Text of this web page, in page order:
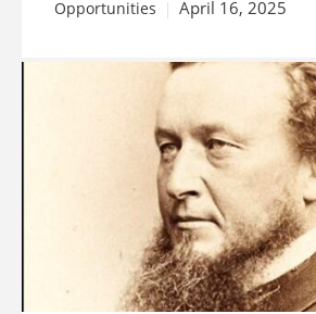
Opportunities April 16, 2025